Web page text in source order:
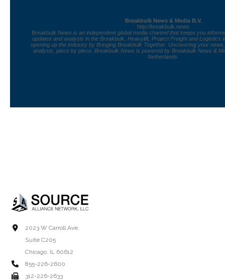
Breakbulk News & Media B.V.
http://breakbulk.news
Breakbulk.News is an independent global media channel that keeps you
updates and analysis in the Breakbulk, Heavylift, Project Freight and Logistics
opening up the industry by Bringing Breakbulk Together. Uncovering your
analysis, piece by piece. Breakbulk.News is powered by Breakbulk News &
Netherlands.
2023 W Carroll Ave.
Suite C205
Chicago, IL 60612
855-226-2600
312-226-2633